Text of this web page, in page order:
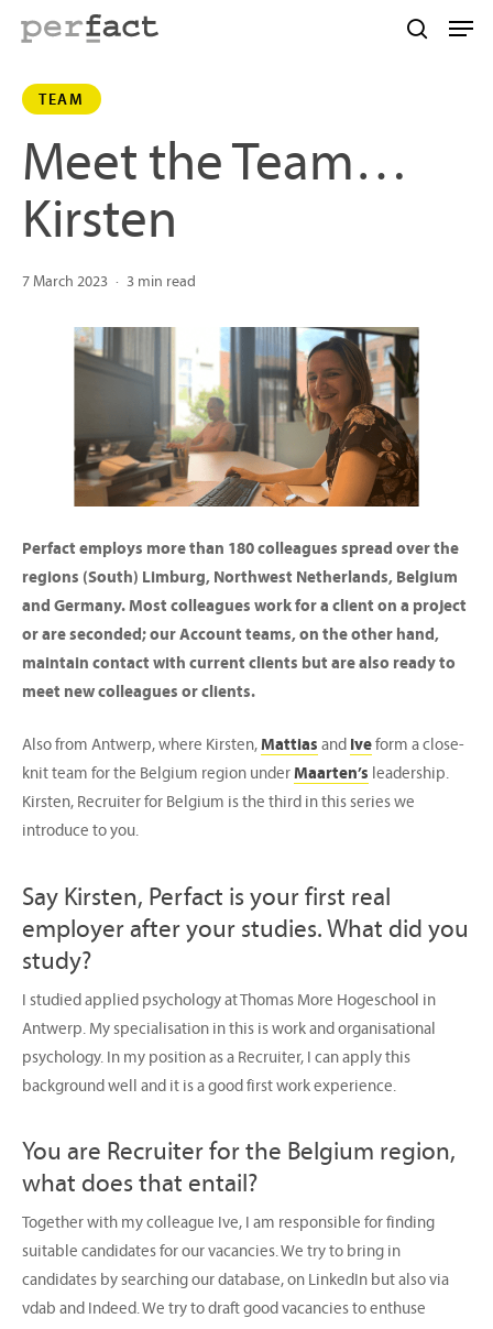
contentTEAM
Meet the Team…
Kirsten
7 March 2023 3 min read
Perfact employs more than 180 colleagues spread over the
regions (South) Limburg, Northwest Netherlands, Belgium
and Germany. Most colleagues work for a client on a project
or are seconded; our Account teams, on the other hand,
maintain contact with current clients but are also ready to
meet new colleagues or clients.
Also from Antwerp, where Kirsten, Mattias and Ive form a close-
knit team for the Belgium region under Maarten’s leadership.
Kirsten, Recruiter for Belgium is the third in this series we
introduce to you.
Say Kirsten, Perfact is your first real
employer after your studies. What did you
study?
I studied applied psychology at Thomas More Hogeschool in
Antwerp. My specialisation in this is work and organisational
psychology. In my position as a Recruiter, I can apply this
background well and it is a good first work experience.
You are Recruiter for the Belgium region,
what does that entail?
Together with my colleague Ive, I am responsible for finding
suitable candidates for our vacancies. We try to bring in
candidates by searching our database, on LinkedIn but also via
vdab and Indeed. We try to draft good vacancies to enthuse